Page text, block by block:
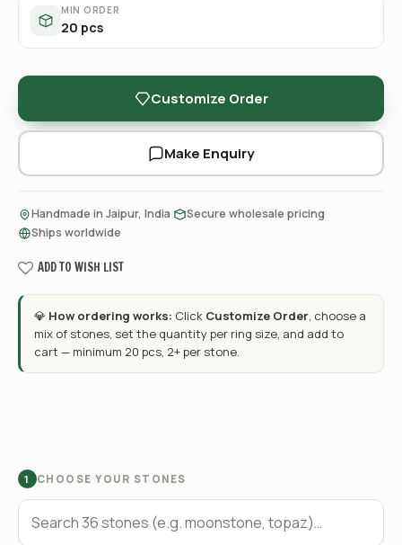
MIN ORDER
20 pcs
Customize Order
Make Enquiry
Handmade in Jaipur, India Secure wholesale pricing
Ships worldwide
ADD TO WISH LIST
💎 How ordering works: Click Customize Order, choose a
mix of stones, set the quantity per ring size, and add to
cart — minimum 20 pcs, 2+ per stone.
1 CHOOSE YOUR STONES